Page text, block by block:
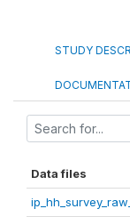
STUDY
Data files